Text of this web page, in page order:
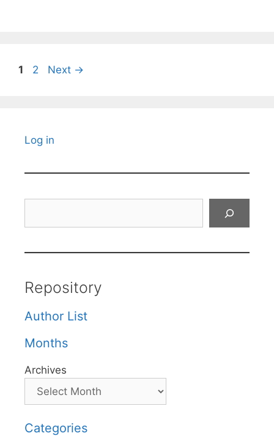
Page
1 Page
2 Next →
Log in
Repository
Author List
Months
Archives
Categories